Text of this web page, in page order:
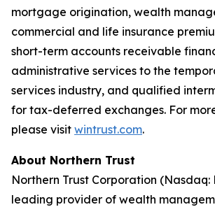
mortgage origination, wealth
commercial and life insurance
short-term accounts receivable
administrative services to the
services industry, and qualified
for tax-deferred exchanges. For
please visit wintrust.com.
About Northern Trust
Northern Trust Corporation (Nasdaq:
leading provider of wealth